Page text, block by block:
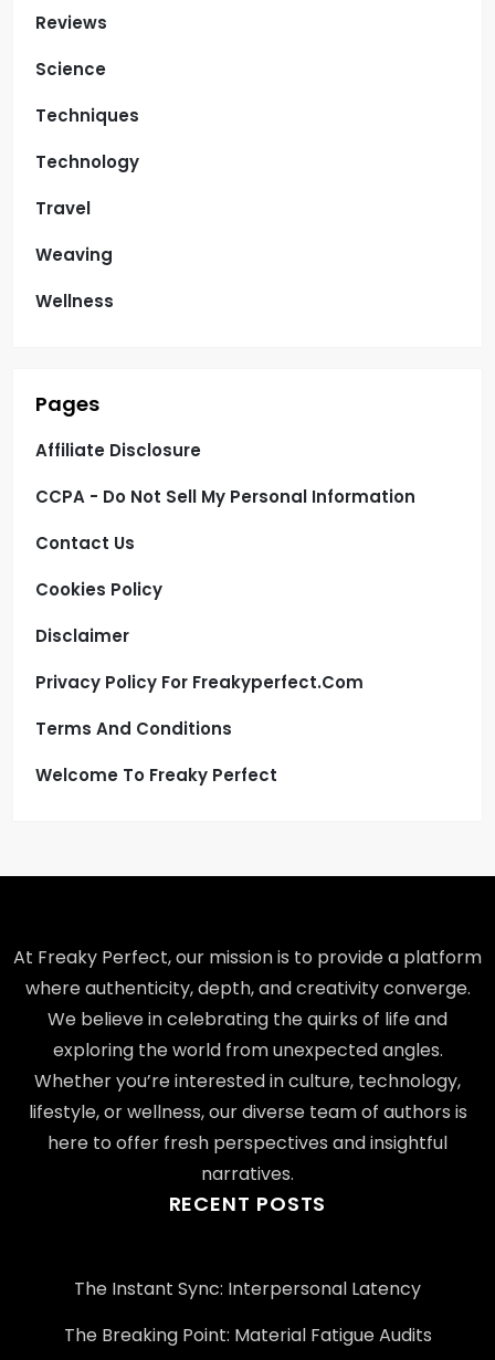
Reviews
Science
Techniques
Technology
Travel
Weaving
Wellness
Pages
Affiliate Disclosure
CCPA - Do Not Sell My Personal Information
Contact Us
Cookies Policy
Disclaimer
Privacy Policy For Freakyperfect.com
Terms And Conditions
Welcome To Freaky Perfect
At Freaky Perfect, our mission is to provide a platform
where authenticity, depth, and creativity converge.
We believe in celebrating the quirks of life and
exploring the world from unexpected angles.
Whether you’re interested in culture, technology,
lifestyle, or wellness, our diverse team of authors is
here to offer fresh perspectives and insightful
narratives.
RECENT POSTS
The Instant Sync: Interpersonal Latency
The Breaking Point: Material Fatigue Audits